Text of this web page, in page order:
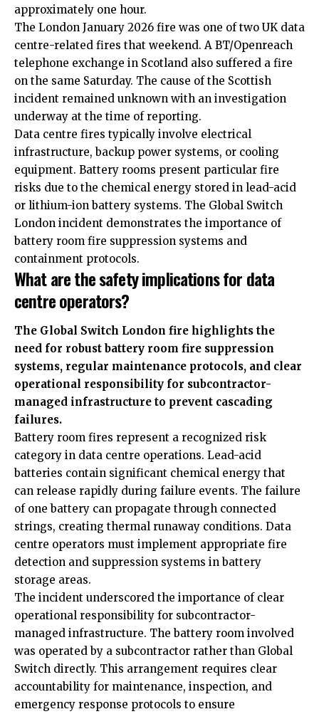
approximately one hour.
The London January 2026 fire was one of two UK data
centre-related fires that weekend. A BT/Openreach
telephone exchange in Scotland also suffered a fire
on the same Saturday. The cause of the Scottish
incident remained unknown with an investigation
underway at the time of reporting.
Data centre fires typically involve electrical
infrastructure, backup power systems, or cooling
equipment. Battery rooms present particular fire
risks due to the chemical energy stored in lead-acid
or lithium-ion battery systems. The Global Switch
London incident demonstrates the importance of
battery room fire suppression systems and
containment protocols.
What are the safety implications for data
centre operators?
The Global Switch London fire highlights the
need for robust battery room fire suppression
systems, regular maintenance protocols, and clear
operational responsibility for subcontractor-
managed infrastructure to prevent cascading
failures.
Battery room fires represent a recognized risk
category in data centre operations. Lead-acid
batteries contain significant chemical energy that
can release rapidly during failure events. The failure
of one battery can propagate through connected
strings, creating thermal runaway conditions. Data
centre operators must implement appropriate fire
detection and suppression systems in battery
storage areas.
The incident underscored the importance of clear
operational responsibility for subcontractor-
managed infrastructure. The battery room involved
was operated by a subcontractor rather than Global
Switch directly. This arrangement requires clear
accountability for maintenance, inspection, and
emergency response protocols to ensure